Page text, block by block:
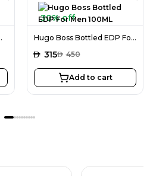
100ML
30% off
Hugo Boss Bottled EDP For Men 100ML
AED 315AED 450
Add to cart